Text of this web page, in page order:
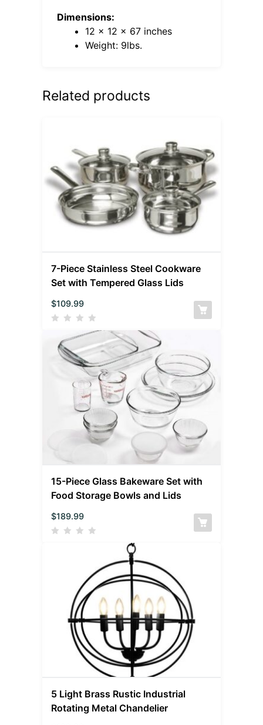
Dimensions:
12 x 12 x 67 inches
Weight: 9lbs.
Related products
7-Piece Stainless Steel Cookware
Set with Tempered Glass Lids
$109.99
15-Piece Glass Bakeware Set with
Food Storage Bowls and Lids
$189.99
5 Light Brass Rustic Industrial
Rotating Metal Chandelier